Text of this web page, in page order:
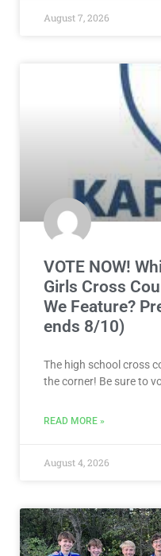
August 7, 2026
VOTE NOW!
Girls Cross
We Feature?
ends 8/10)
The high school cross
the corner! Be sure to
READ MORE »
August 4, 2026